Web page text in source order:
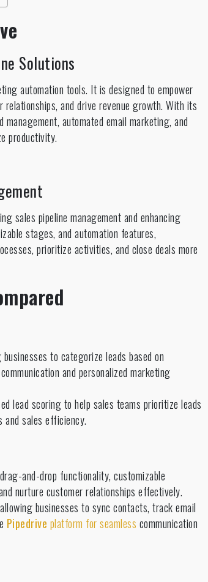
Solutions
automation tools. It is designed to empower
and drive revenue growth. With its
management, automated email marketing, and
productivity.
sales pipeline management and enhancing
stages, and automation features,
prioritize activities, and close deals more
to categorize leads based on
and personalized marketing
lead scoring to help sales teams prioritize leads
and sales efficiency.
and-drop functionality, customizable
nurture customer relationships effectively.
businesses to sync contacts, track email
Pipedrive platform for seamless communication